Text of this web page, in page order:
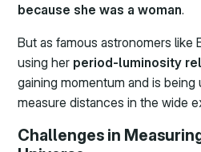
because she was a woman.
But as famous astronomers like
using her period-luminosity
gaining momentum and is being
measure distances in the wide
Challenges in